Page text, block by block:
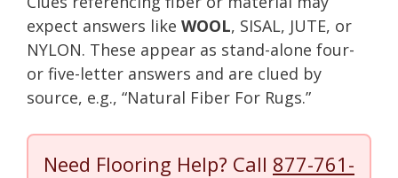
expect answers like WOOL, SISAL, JUTE, or
NYLON. These appear as stand-alone four-
or five-letter answers and are clued by
source, e.g., “Natural Fiber For Rugs.”
Need Flooring Help? Call 877-761-